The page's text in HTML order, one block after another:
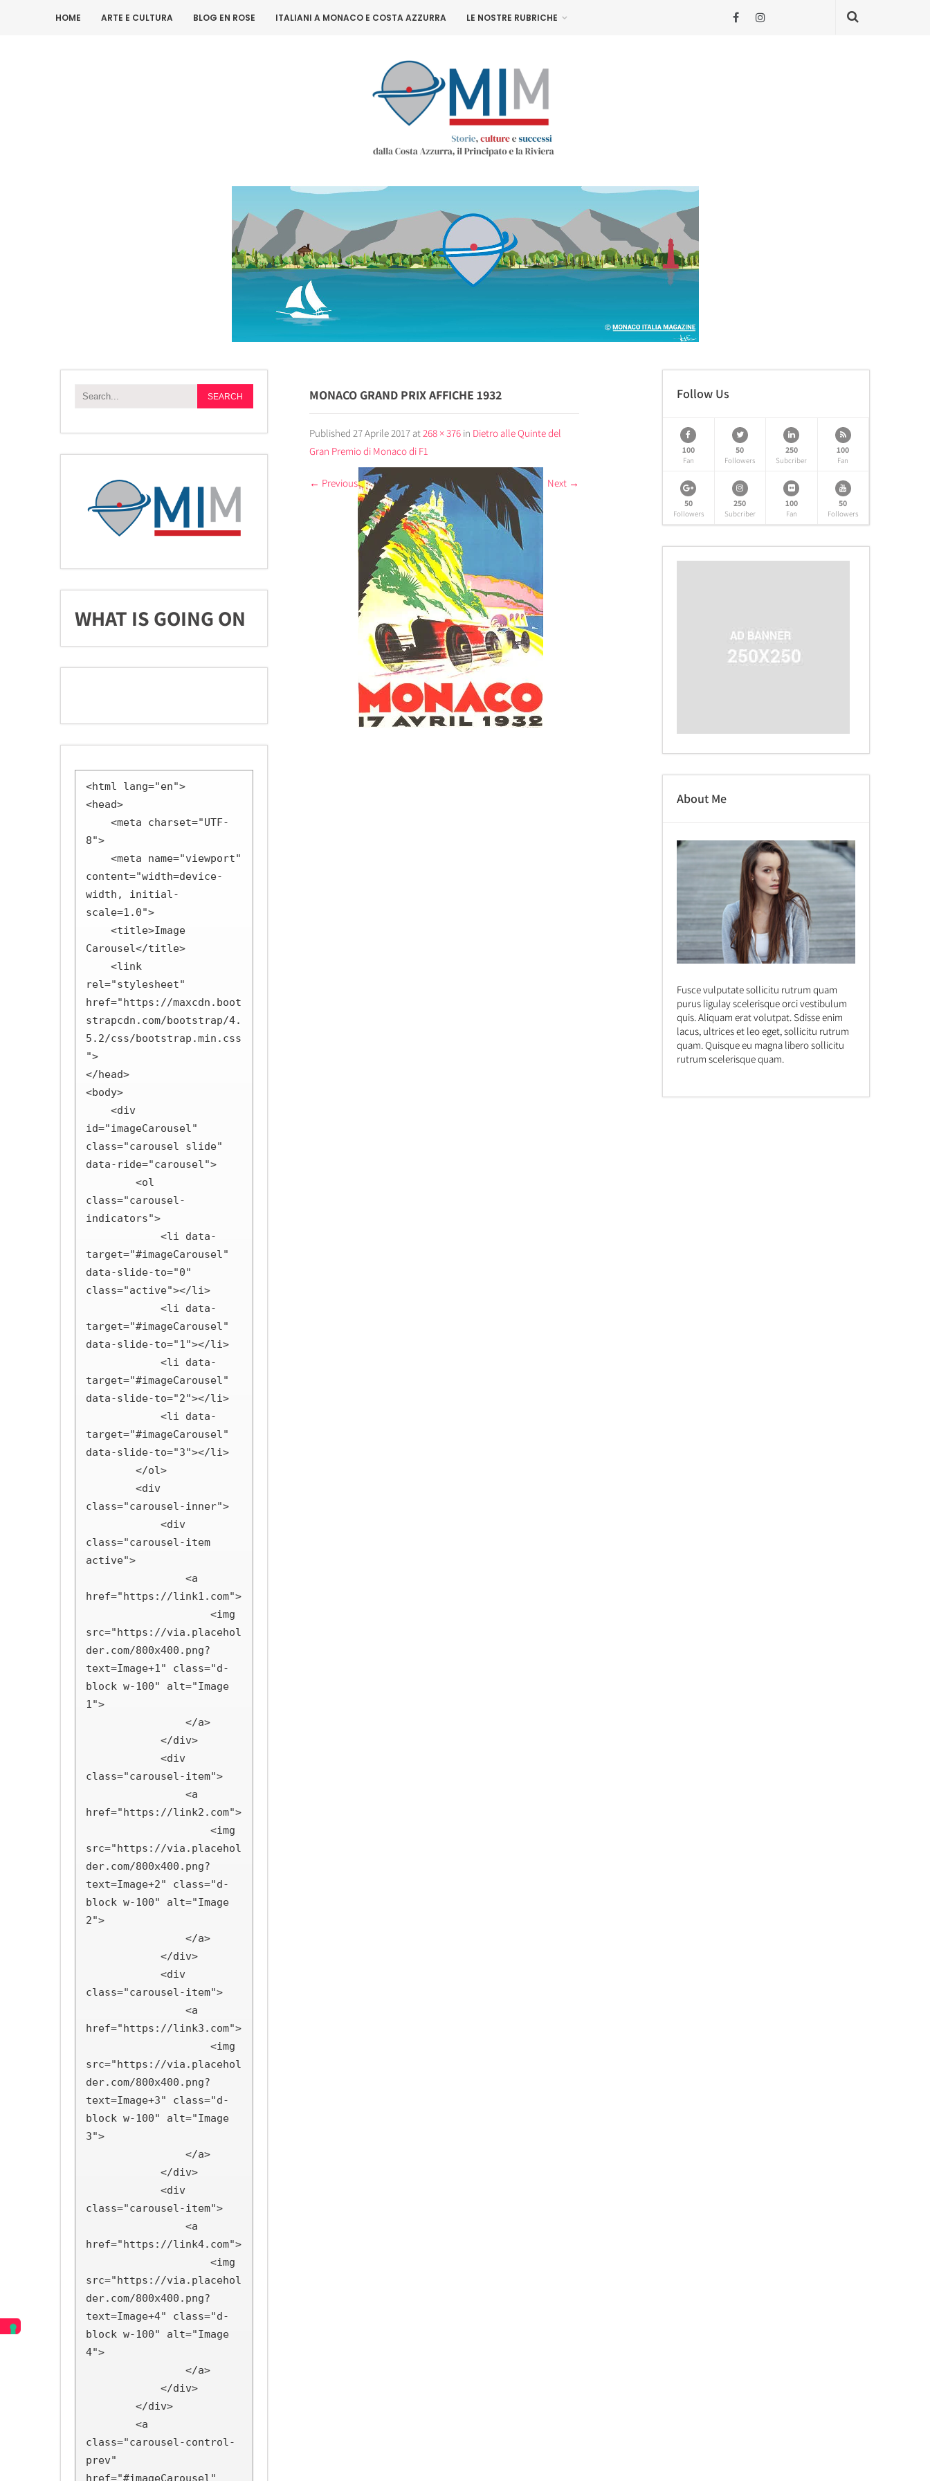
HOME ARTE E CULTURA BLOG EN ROSE ITALIANI A MONACO E COSTA AZZURRA LE NOSTRE RUBRICHE
WHAT IS GOING ON
<html lang="en">
<head>
8">
content="width=device-
width, initial-
scale=1.0">
Carousel</title>
rel="stylesheet"
href="https://maxcdn.boot
strapcdn.com/bootstrap/4.
5.2/css/bootstrap.min.css
">
</head>
<body>
id="imageCarousel"
class="carousel slide"
data-ride="carousel">
class="carousel-
indicators">
target="#imageCarousel"
data-slide-to="0"
class="active"></li>
target="#imageCarousel"
data-slide-to="1"></li>
target="#imageCarousel"
data-slide-to="2"></li>
target="#imageCarousel"
data-slide-to="3"></li>
class="carousel-inner">
class="carousel-item
active">
href="https://link1.com">
src="https://via.placehol
der.com/800x400.png?
text=Image+1" class="d-
block w-100" alt="Image
1">
class="carousel-item">
href="https://link2.com">
src="https://via.placehol
der.com/800x400.png?
text=Image+2" class="d-
block w-100" alt="Image
2">
class="carousel-item">
href="https://link3.com">
src="https://via.placehol
der.com/800x400.png?
text=Image+3" class="d-
block w-100" alt="Image
3">
class="carousel-item">
href="https://link4.com">
src="https://via.placehol
der.com/800x400.png?
text=Image+4" class="d-
block w-100" alt="Image
4">
class="carousel-control-
prev"
href="#imageCarousel"
MONACO GRAND PRIX AFFICHE 1932
Published 27 Aprile 2017 at268 × 376 in Dietro alle Quinte del
Gran Premio di Monaco di F1
← Previous Next →
Follow Us
100
Fan
50
Followers
250
Subcriber
100
Fan
50
Followers
250
Subcriber
100
Fan
50
Followers
About Me
Fusce vulputate sollicitu rutrum quam
purus ligulay scelerisque orci vestibulum
quis. Aliquam erat volutpat. Sdisse enim
lacus, ultrices et leo eget, sollicitu rutrum
quam. Quisque eu magna libero sollicitu
rutrum scelerisque quam.